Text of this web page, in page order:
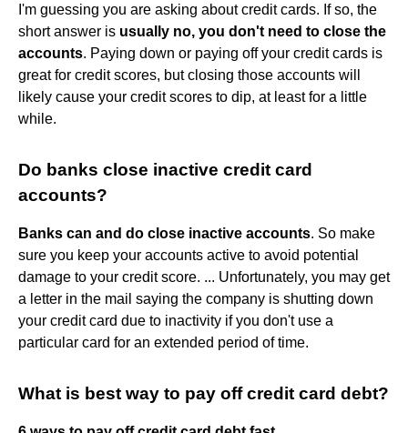
I'm guessing you are asking about credit cards. If so, the
short answer is usually no, you don't need to close the
accounts. Paying down or paying off your credit cards is
great for credit scores, but closing those accounts will
likely cause your credit scores to dip, at least for a little
while.
Do banks close inactive credit card
accounts?
Banks can and do close inactive accounts. So make
sure you keep your accounts active to avoid potential
damage to your credit score. ... Unfortunately, you may get
a letter in the mail saying the company is shutting down
your credit card due to inactivity if you don't use a
particular card for an extended period of time.
What is best way to pay off credit card debt?